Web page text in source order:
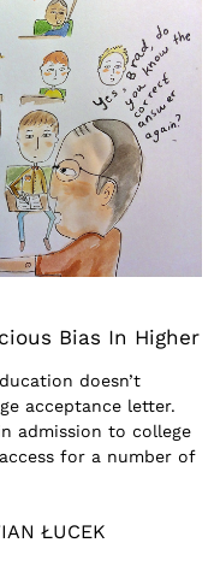
Bias In Higher
doesn’t
acceptance letter.
admission to college
for a number of
ŁUCEK